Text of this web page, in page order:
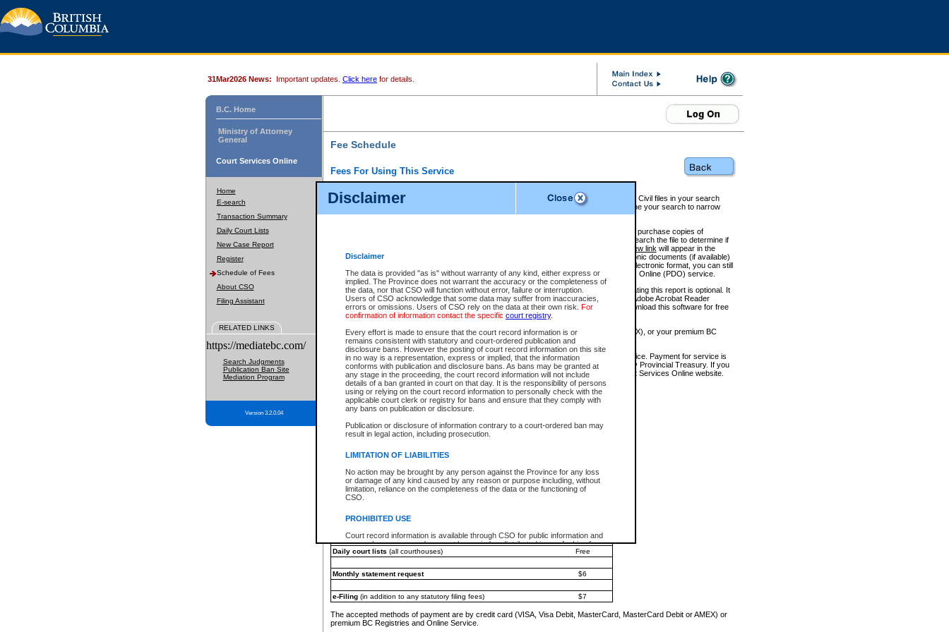
Disclaimer
Disclaimer
The data is provided "as is" without warranty of any kind, either express or
implied. The Province does not warrant the accuracy or the completeness of
the data, nor that CSO will function without error, failure or interruption.
Users of CSO acknowledge that some data may suffer from inaccuracies,
errors or omissions. Users of CSO rely on the data at their own risk. For
confirmation of information contact the specific court registry.
Every effort is made to ensure that the court record information is or
remains consistent with statutory and court-ordered publication and
disclosure bans. However the posting of court record information on this site
in no way is a representation, express or implied, that the information
conforms with publication and disclosure bans. As bans may be granted at
any stage in the proceeding, the court record information will not include
details of a ban granted in court on that day. It is the responsibility of persons
using or relying on the court record information to personally check with the
applicable court clerk or registry for bans and ensure that they comply with
any bans on publication or disclosure.
Publication or disclosure of information contrary to a court-ordered ban may
result in legal action, including prosecution.
LIMITATION OF LIABILITIES
No action may be brought by any person against the Province for any loss
or damage of any kind caused by any reason or purpose including, without
limitation, reliance on the completeness of the data or the functioning of
CSO.
PROHIBITED USE
Court record information is available through CSO for public information and
research purposes and may not be copied or distributed in any fashion for
resale or other commercial use without the express written permission of the
Office of the Chief Justice of the Supreme Court (Supreme Court
information) or Office of the Chief Judge (Provincial Court information). The
information and research provided the material is accurately reproduced and
an acknowledgement made of the source.
Any other use of CSO or court record information available through CSO is
expressly prohibited. Persons found misusing this privilege will lose access
31Mar2026 News: Important updates. Click here for details.
B.C. Home
Ministry of Attorney
General
Court Services Online
Home
E-search
Transaction Summary
Daily Court Lists
New Case Report
Register
Schedule of Fees
About CSO
Filing Assistant
RELATED LINKS
https://mediatebc.com/
Search Judgments
Publication Ban Site
Mediation Program
Version 3.2.0.04
Fee Schedule
Fees For Using This Service
For a $6 fee, you can view the file details for any one of the Provincial and Supreme Court Civil files in your search
results index. There is no charge to view Provincial Criminal and Traffic files. You can refine your search to narrow
down the results before choosing a file to view.
CSO e-search users have the ability to access electronic documents (if available), and to purchase copies of
documents that are currently viewable through CSO e-search. Users will first need to e-search the file to determine if
View link will appear in the
Document Request column. For a $6 fee per file, you can view and print any of the electronic documents (if available)
next to the document. If the document is not in the electronic format, you can still
obtain a copy of the document using theRequest linkto access the Purchase Documents Online (PDO) service.
There is an additional charge of $6 to generate aCivil orAppealSummary Report. Generating this report is optional. It
is a formatted PDF version of all of the file detail information available through e-search. (Adobe Acrobat Reader
version 7.0 or higher is required in order to generate a File Summary Report. You can download this software for free
at http://www.adobe.com/products/acrobat/readstep.html)
You must pay with a credit card (VISA, Visa Debit, MasterCard, MasterCard Debit or AMEX), or your premium BC
Registries and Online Service account.
Each fee is quoted in Canadian dollars. Fees must be paid in full before receiving the service. Payment for service is
provided through a secure and encrypted Internet site, which is provided and managed by Provincial Treasury. If you
experience any technical difficulties, a request for a refund can be completed on the Court Services Online website.
For further details, please refer to theGuide for Refund Requests.
The following is a schedule of fees for the services that are currently available:
e-Search - Provincial and Supreme Court civil
Search database for existing files
*View and print electronic documents - per file
$6
*Purchase documents online - each document
$10
Search database for existing files
Daily court lists (all courthouses) Free
Monthly statement request $6
e-Filing(in addition to any statutory filing fees) $7
The accepted methods of payment are by credit card (VISA, Visa Debit, MasterCard, MasterCard Debit or AMEX) or
premium BC Registries and Online Service.